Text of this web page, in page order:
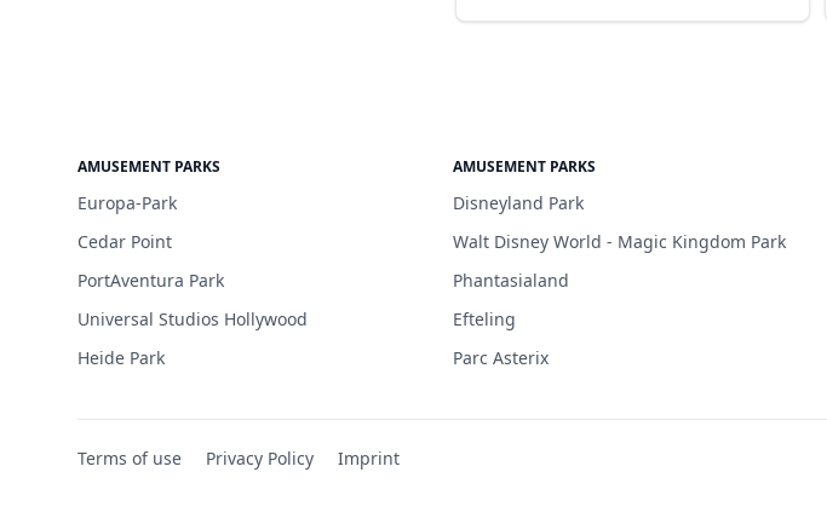
AMUSEMENT PARKS
Europa-Park
Cedar Point
PortAventura Park
Universal Studios Hollywood
Heide Park
AMUSEMENT PARKS
Disneyland Park
Walt Disney World - Magic Kingdom Park
Phantasialand
Efteling
Parc Asterix
Terms of use Privacy Policy Imprint